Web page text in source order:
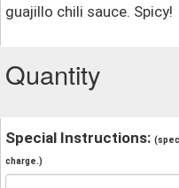
guajillo chili sauce. Spicy!
Quantity
Special Instructions:
charge.)